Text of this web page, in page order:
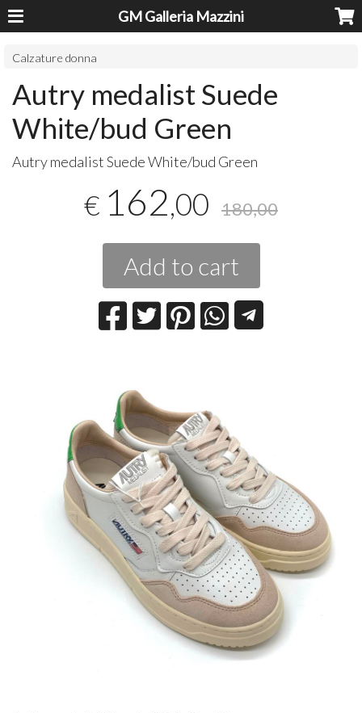
GM Galleria Mazzini
Calzature donna
Autry medalist Suede
White/bud Green
Autry medalist Suede White/bud Green
€ 162,00 180,00
Add to cart